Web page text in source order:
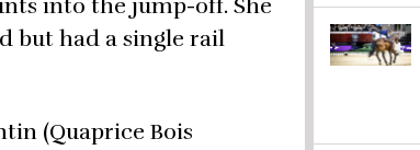
into the jump-off. She
but had a single rail
(Quaprice Bois